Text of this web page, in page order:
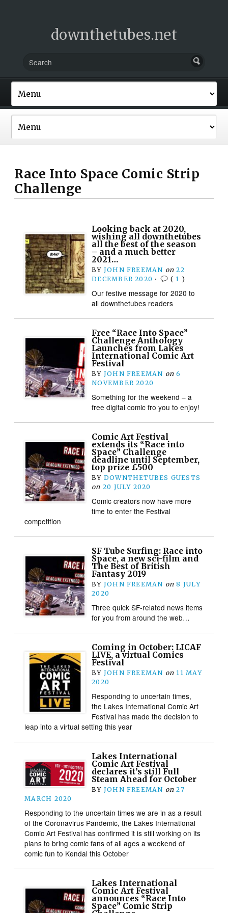
downthetubes.net
Race Into Space Comic Strip
Challenge
Looking back at 2020,
wishing all downthetubes
all the best of the season
– and a much better
2021…
BY JOHN FREEMAN on 22
DECEMBER 2020 • ( 1 )
Our festive message for 2020 to
all downthetubes readers
Free “Race Into Space”
Challenge Anthology
Launches from Lakes
International Comic Art
Festival
BY JOHN FREEMAN on 6
NOVEMBER 2020
Something for the weekend – a
free digital comic fro you to enjoy!
Comic Art Festival
extends its “Race into
Space” Challenge
deadline until September,
top prize £500
BY DOWNTHETUBES GUESTS
on 20 JULY 2020
Comic creators now have more
time to enter the Festival
competition
SF Tube Surfing: Race into
Space, a new sci-film and
The Best of British
Fantasy 2019
BY JOHN FREEMAN on 8 JULY
2020
Three quick SF-related news items
for you from around the web…
Coming in October: LICAF
LIVE, a virtual Comics
Festival
BY JOHN FREEMAN on 11 MAY
2020
Responding to uncertain times,
the Lakes International Comic Art
Festival has made the decision to
leap into a virtual setting this year
Lakes International
Comic Art Festival
declares it’s still Full
Steam Ahead for October
BY JOHN FREEMAN on 27
MARCH 2020
Responding to the uncertain times we are in as a result
of the Coronavirus Pandemic, the Lakes International
Comic Art Festival has confirmed it is still working on its
plans to bring comic fans of all ages a weekend of
comic fun to Kendal this October
Lakes International
Comic Art Festival
announces “Race Into
Space” Comic Strip